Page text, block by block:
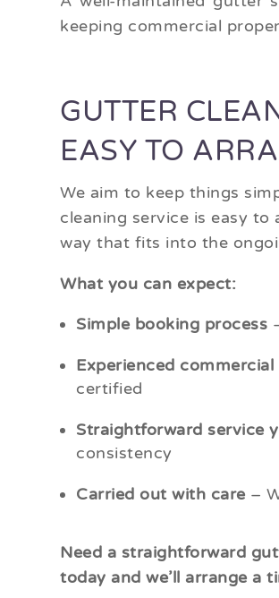
keeping commercial
GUTTER
EASY TO
We aim to keep things
cleaning service is easy
way that fits into the
What you can expect:
Simple booking process
Experienced commercial
certified
Straightforward service
consistency
Carried out with care –
Need a straightforward
today and we’ll arrange a